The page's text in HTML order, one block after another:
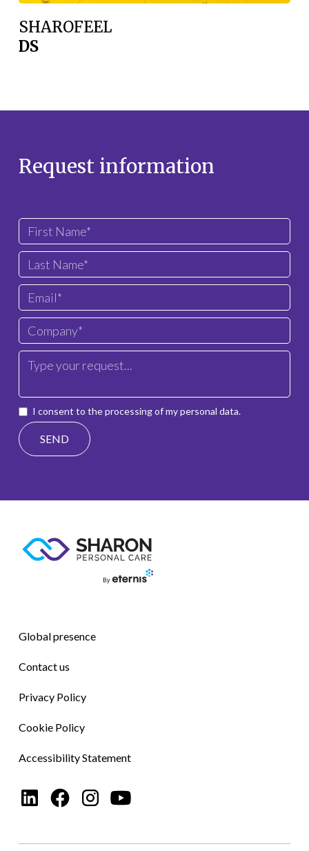
SHAROFEEL
DS
Request information
I consent to the processing of my personal data.
Global presence
Contact us
Privacy Policy
Cookie Policy
Accessibility Statement